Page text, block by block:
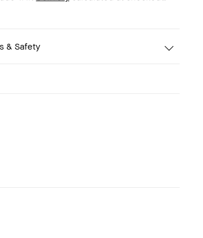
& Safety